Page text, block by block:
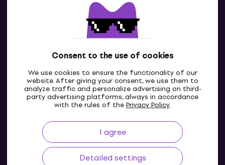
Consent to the use of cookies
We use cookies to ensure the functionality of our
website. After giving your consent, we use them to
analyze traffic and personalize advertising on third-
party advertising platforms, always in accordance
with the rules of thePrivacy Policy.
I agree
Detailed settings
Contacts
Contact us
IE